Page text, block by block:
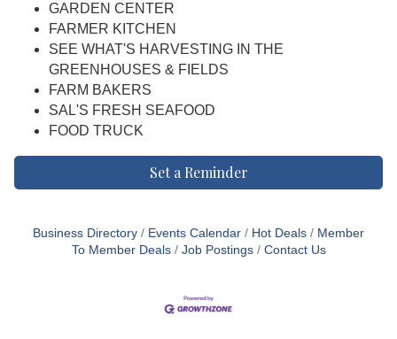
GARDEN CENTER
FARMER KITCHEN
SEE WHAT'S HARVESTING IN THE
GREENHOUSES & FIELDS
FARM BAKERS
SAL'S FRESH SEAFOOD
FOOD TRUCK
Set a Reminder
Business Directory Events Calendar Hot Deals
Member
To Member Deals
Job Postings Contact Us